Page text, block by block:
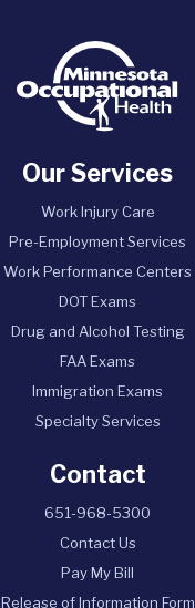
Our Services
Work Injury Care
Pre-Employment Services
Work Performance Centers
DOT Exams
Drug and Alcohol Testing
FAA Exams
Immigration Exams
Specialty Services
Contact
651-968-5300
Contact Us
Pay My Bill
Release of Information Form